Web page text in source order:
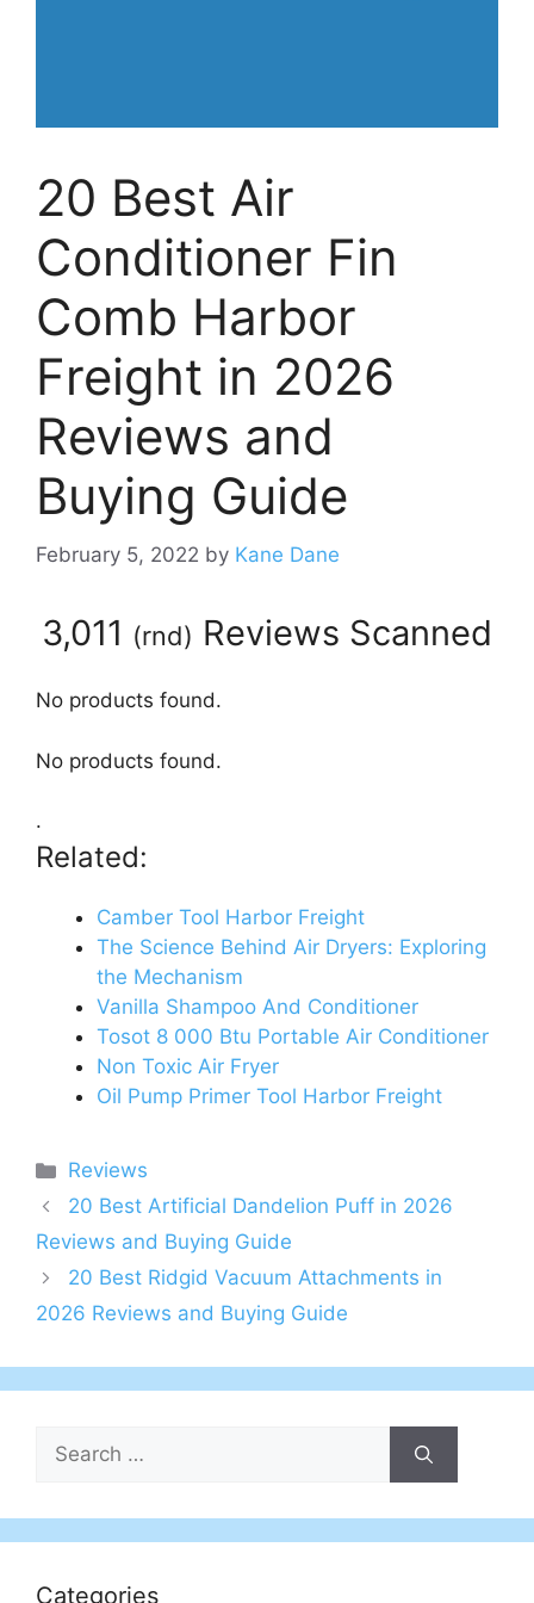
20 Best Air
Conditioner Fin
Comb Harbor
Freight in 2026
Reviews and
Buying Guide
February 5, 2022 by Kane Dane
3,011 (rnd) Reviews Scanned
No products found.
No products found.
.
Related:
Camber Tool Harbor Freight
The Science Behind Air Dryers: Exploring
the Mechanism
Vanilla Shampoo And Conditioner
Tosot 8 000 Btu Portable Air Conditioner
Non Toxic Air Fryer
Oil Pump Primer Tool Harbor Freight
Categories
Reviews
20 Best Artificial Dandelion Puff in 2026
Reviews and Buying Guide
20 Best Ridgid Vacuum Attachments in
2026 Reviews and Buying Guide
Search
for:
Categories